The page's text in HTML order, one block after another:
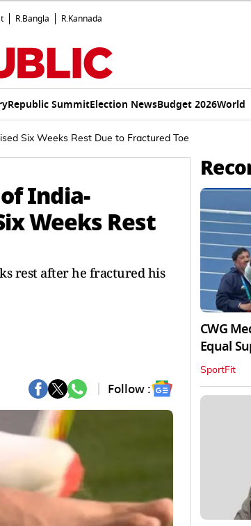
R.Bangla R.Kannada
Republic SummitElection NewsBudget 2026World
Six Weeks Rest Due to Fractured Toe
India-
Weeks Rest
rest after he fractured his
Follow :
CWG
Equal
SportFit